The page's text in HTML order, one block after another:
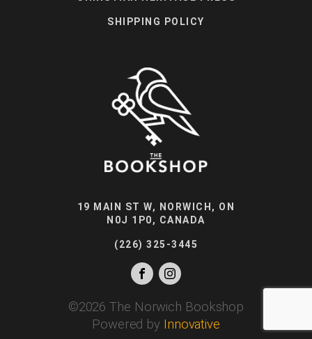
SHIPPING POLICY
19 MAIN ST W, NORWICH, ON
N0J 1P0, CANADA
(226) 325-3445
©2026 The Norwich Bookshop
Powered by Innovative